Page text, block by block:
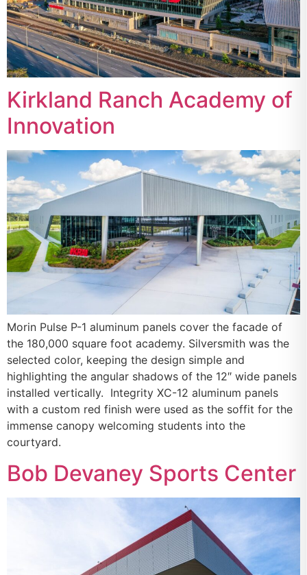
Kirkland Ranch Academy of
Innovation
Morin Pulse P-1 aluminum panels cover the facade of
the 180,000 square foot academy. Silversmith was the
selected color, keeping the design simple and
highlighting the angular shadows of the 12″ wide panels
installed vertically. Integrity XC-12 aluminum panels
with a custom red finish were used as the soffit for the
immense canopy welcoming students into the
courtyard.
Bob Devaney Sports Center